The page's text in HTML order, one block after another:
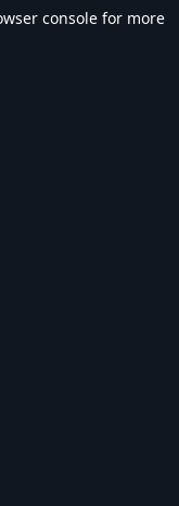
console for more